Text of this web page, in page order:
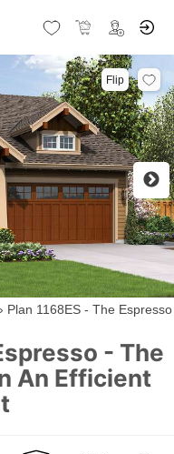
Flip
Plan 1168ES - The Espresso
- The
An Efficient